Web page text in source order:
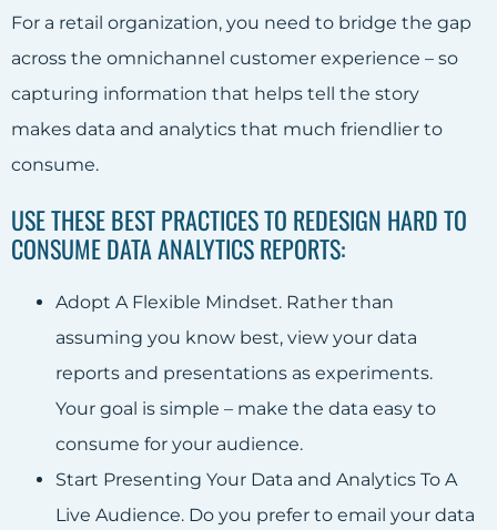
For a retail organization, you need to bridge the gap
across the omnichannel customer experience – so
capturing information that helps tell the story
makes data and analytics that much friendlier to
consume.
USE THESE BEST PRACTICES TO REDESIGN HARD TO
CONSUME DATA ANALYTICS REPORTS:
Adopt A Flexible Mindset. Rather than
assuming you know best, view your data
reports and presentations as experiments.
Your goal is simple – make the data easy to
consume for your audience.
Start Presenting Your Data and Analytics To A
Live Audience. Do you prefer to email your data